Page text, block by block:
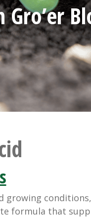
Gro’er
growing conditions,
formula that